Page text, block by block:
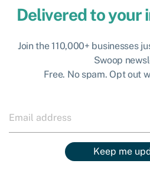
Delivered to your
Join the 110,000+ businesses
Swoop
Free. No spam. Opt out
Keep me